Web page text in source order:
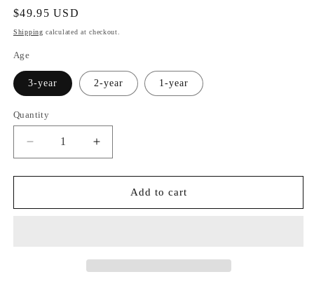
Regular
price
$49.95 USD
Shipping calculated at checkout.
Age
3-year 2-year 1-year
Quantity
Decrease
quantity
for
Macrophylla
Increase
quantity
for
Hydrangea
Macrophylla
Add to cart